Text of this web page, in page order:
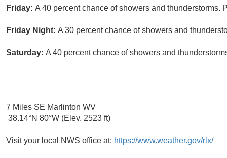
Friday: A 40 percent chance of showers and thunderstorms.
Friday Night: A 30 percent chance of showers and
Saturday: A 40 percent chance of showers and
7 Miles SE Marlinton WV
38.14°N 80°W (Elev. 2523 ft)
Visit your local NWS office at: https://www.weather.gov/rlx/